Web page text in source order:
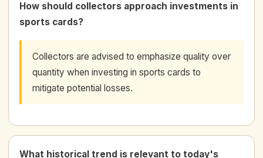
How should collectors approach investments in
sports cards?
Collectors are advised to emphasize quality over
quantity when investing in sports cards to
mitigate potential losses.
What historical trend is relevant to today's